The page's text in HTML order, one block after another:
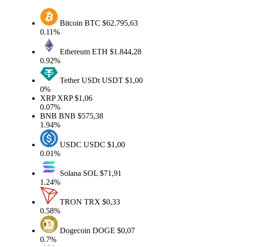
BitcoinBTC$62.795,63
0.11%
EthereumETH$1.844,28
0.92%
Tether USDtUSDT$1,00
XRPXRP$1,06
0.07%
BNBBNB$575,38
1.94%
USDCUSDC$1,00
0.01%
SolanaSOL$71,91
1.24%
TRONTRX$0,33
0.58%
DogecoinDOGE$0,07
0.7%